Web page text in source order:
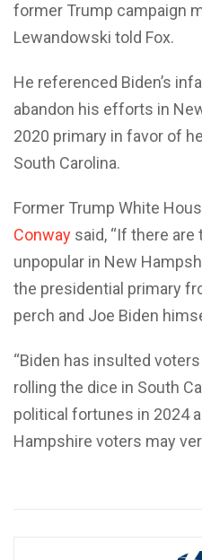
former Trump campaign
Lewandowski told Fox.
He referenced Biden’s
abandon his efforts in
2020 primary in favor of
South Carolina.
Former Trump White
Conway said, “If there
unpopular in New
the presidential primary
perch and Joe Biden
“Biden has insulted
rolling the dice in South
political fortunes in 2024
Hampshire voters may